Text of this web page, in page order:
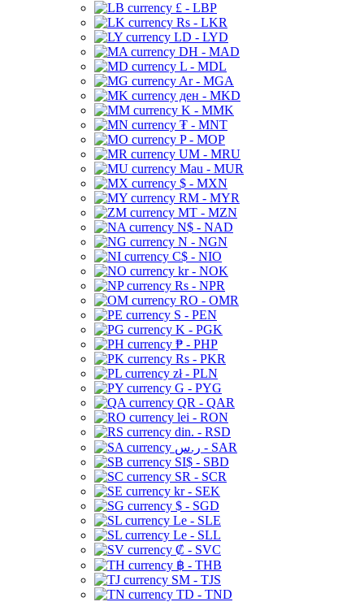
£ - LBP
Rs - LKR
LD - LYD
DH - MAD
L - MDL
Ar - MGA
ден - MKD
K - MMK
₮ - MNT
P - MOP
UM - MRU
Mau - MUR
$ - MXN
RM - MYR
MT - MZN
N$ - NAD
N - NGN
C$ - NIO
kr - NOK
Rs - NPR
RO - OMR
S - PEN
K - PGK
₱ - PHP
Rs - PKR
zł - PLN
G - PYG
QR - QAR
lei - RON
din. - RSD
ر.س - SAR
SI$ - SBD
SR - SCR
kr - SEK
$ - SGD
Le - SLE
Le - SLL
₡ - SVC
฿ - THB
ЅМ - TJS
TD - TND